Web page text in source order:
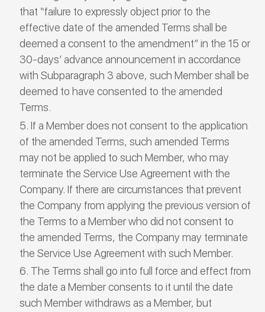
that “failure to expressly object prior to the
effective date of the amended Terms shall be
deemed a consent to the amendment” in the 15 or
30-days’ advance announcement in accordance
with Subparagraph 3 above, such Member shall be
deemed to have consented to the amended
Terms.
If a Member does not consent to the application
of the amended Terms, such amended Terms
may not be applied to such Member, who may
terminate the Service Use Agreement with the
Company. If there are circumstances that prevent
the Company from applying the previous version of
the Terms to a Member who did not consent to
the amended Terms, the Company may terminate
the Service Use Agreement with such Member.
The Terms shall go into full force and effect from
the date a Member consents to it until the date
such Member withdraws as a Member, but